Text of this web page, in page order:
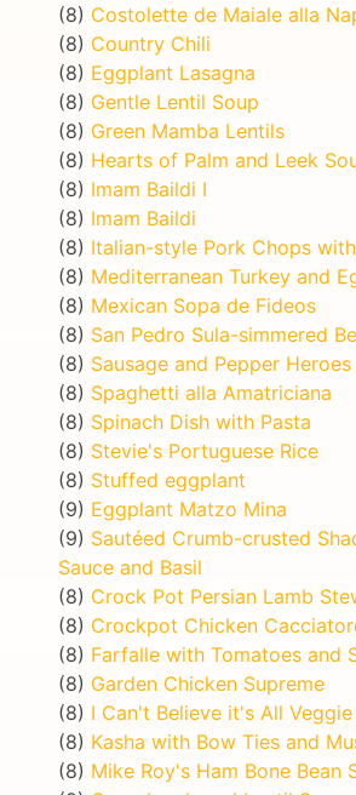
(8) Costolette de Maiale alla
(8) Country Chili
(8) Eggplant Lasagna
(8) Gentle Lentil Soup
(8) Green Mamba Lentils
(8) Hearts of Palm and Leek
(8) Imam Baildi I
(8) Imam Baildi
(8) Italian-style Pork Chops
(8) Mediterranean Turkey and
(8) Mexican Sopa de Fideos
(8) San Pedro Sula-simmered
(8) Sausage and Pepper Heroes
(8) Spaghetti alla Amatriciana
(8) Spinach Dish with Pasta
(8) Stevie's Portuguese Rice
(8) Stuffed eggplant
(9) Eggplant Matzo Mina
(9) Sautéed Crumb-crusted
Sauce and Basil
(8) Crock Pot Persian Lamb
(8) Crockpot Chicken
(8) Farfalle with Tomatoes and
(8) Garden Chicken Supreme
(8) I Can't Believe it's All Veggie
(8) Kasha with Bow Ties and
(8) Mike Roy's Ham Bone Bean